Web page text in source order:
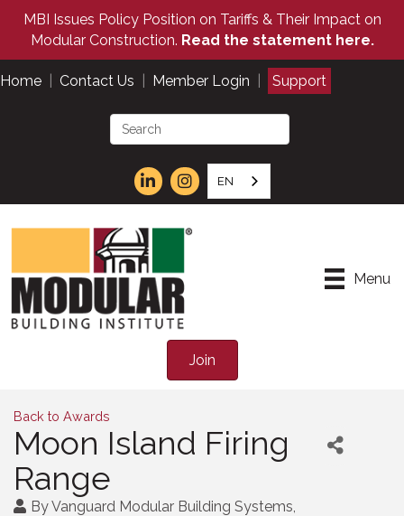
MBI Issues Policy Position on Tariffs & Their Impact on
Modular Construction. Read the statement here.
Home Contact Us Member Login Support
EN
Menu
Join
Back to Awards
Moon Island Firing
Range
ByVanguard Modular Building Systems,